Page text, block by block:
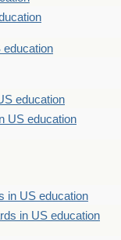
education
education
US education
in US education
in US education